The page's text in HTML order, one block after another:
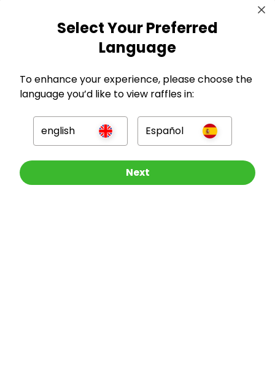
Other Raffles To Look At
Select Your Preferred
Language
To enhance your experience, please choose the
language you’d like to view raffles in:
english Español
Next